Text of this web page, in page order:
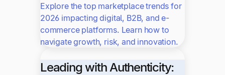
Explore the top marketplace trends for
2026 impacting digital, B2B, and e-
commerce platforms. Learn how to
navigate growth, risk, and innovation.
Leading with Authenticity: